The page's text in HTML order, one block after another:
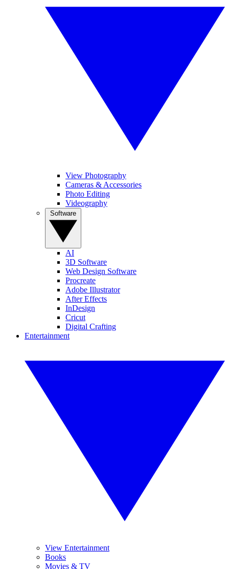
View Photography
Cameras & Accessories
Photo Editing
Videography
AI
3D Software
Web Design Software
Procreate
Adobe Illustrator
After Effects
InDesign
Cricut
Digital Crafting
Entertainment
View Entertainment
Books
Movies & TV